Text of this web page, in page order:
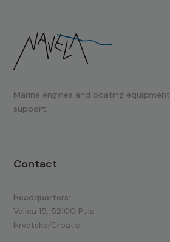
Marine engines and boating equipment
support.
Contact
Headquarters:
Valica 15, 52100 Pula
Hrvatska/Croatia